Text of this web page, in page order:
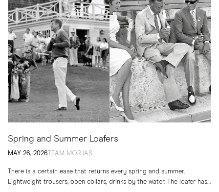
Spring and Summer Loafers
MAY 26, 2026 TEAM MORJAS
There is a certain ease that returns every spring and summer.
Lightweight trousers, open collars, drinks by the water. The loafer has